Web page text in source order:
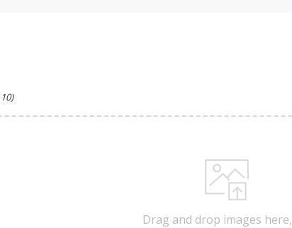
10)
Drag and drop images here,